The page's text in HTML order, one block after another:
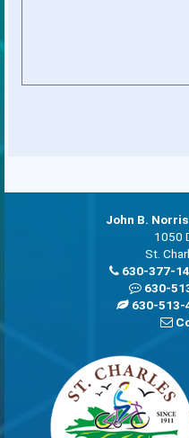
John B.
1050
St.
630-377-
630-
630-513-